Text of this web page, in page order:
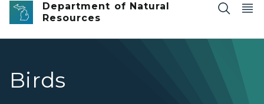
Department of Natural
Resources
Birds